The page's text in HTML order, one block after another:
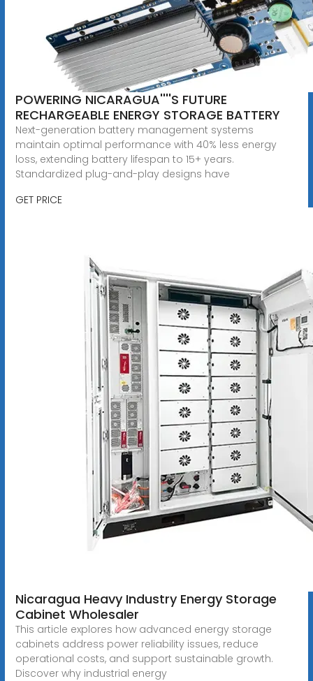
POWERING NICARAGUA''''S FUTURE
RECHARGEABLE ENERGY STORAGE BATTERY
Next-generation battery management systems
maintain optimal performance with 40% less energy
loss, extending battery lifespan to 15+ years.
Standardized plug-and-play designs have
GET PRICE
Nicaragua Heavy Industry Energy Storage
Cabinet Wholesaler
This article explores how advanced energy storage
cabinets address power reliability issues, reduce
operational costs, and support sustainable growth.
Discover why industrial energy